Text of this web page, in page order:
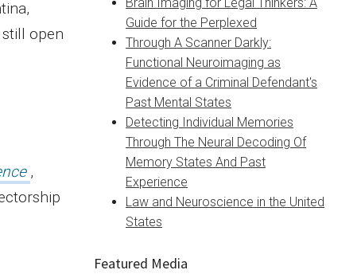
open
,
Guide for the Perplexed
Through A Scanner Darkly:
Functional Neuroimaging as
Evidence of a Criminal Defendant's
Past Mental States
Detecting Individual Memories
Through The Neural Decoding Of
Memory States And Past
Experience
Law and Neuroscience in the United
States
Featured Media